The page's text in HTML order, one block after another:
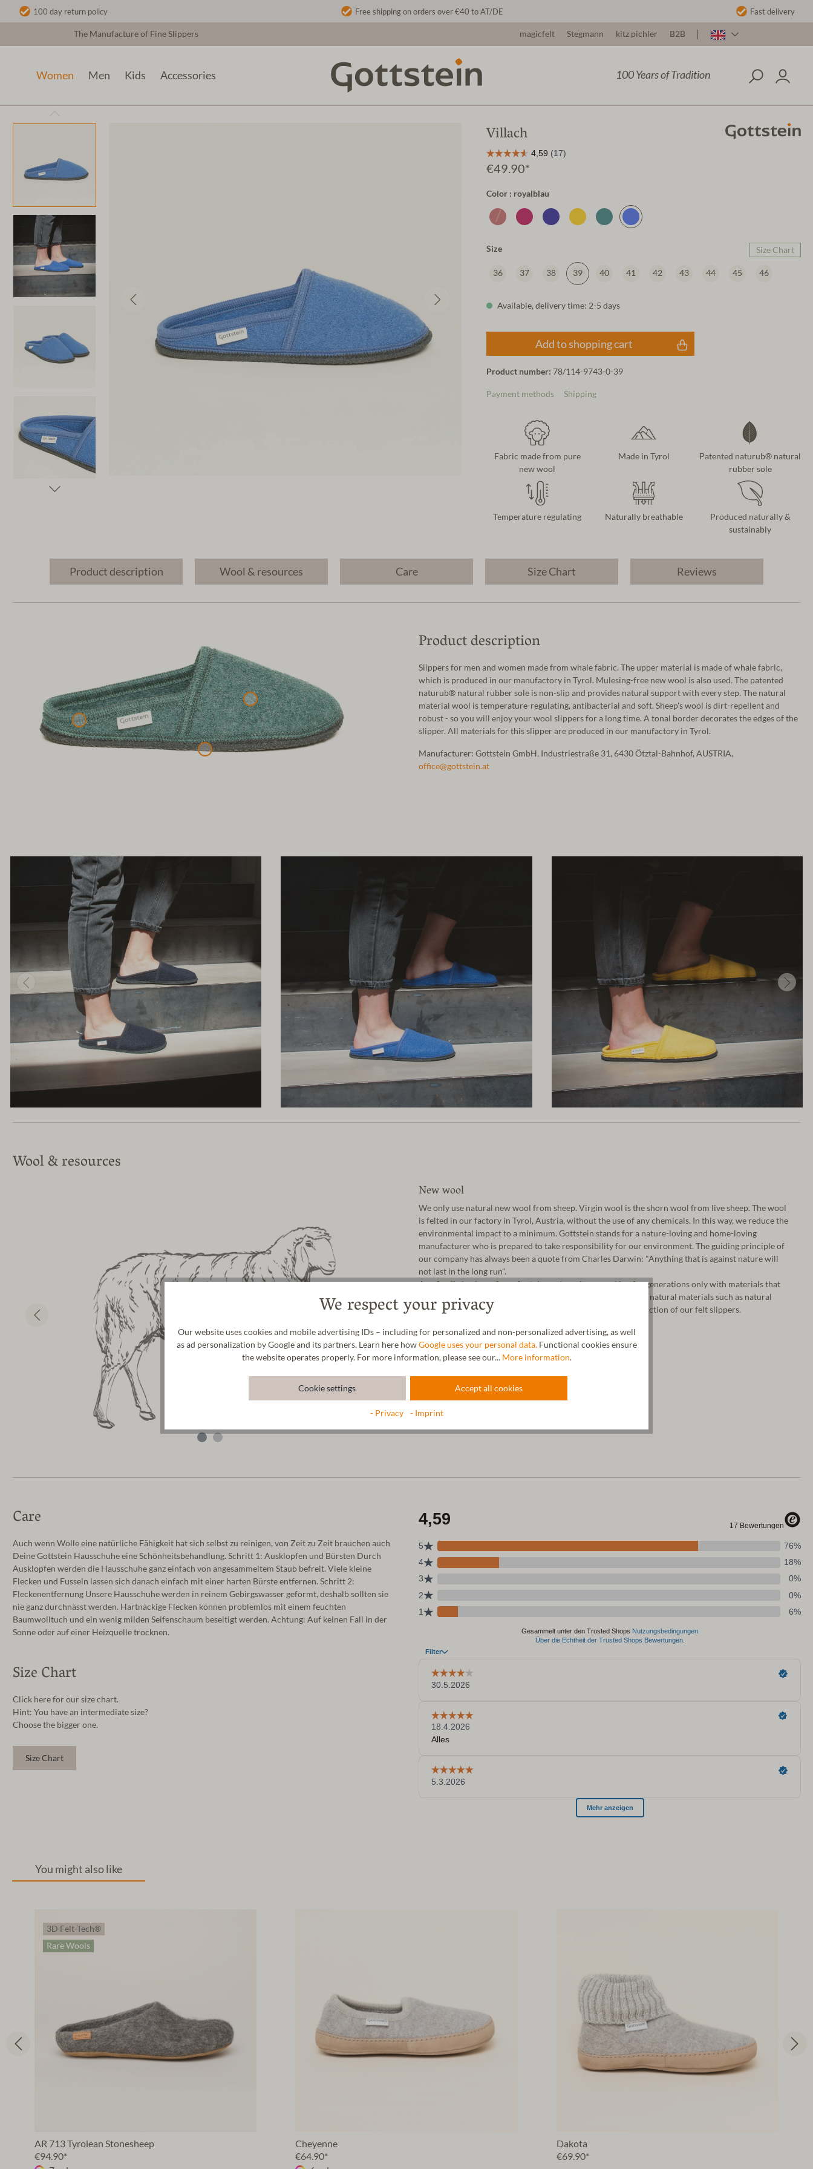
100 day return policy Free shipping on orders over €40 to AT/DE Fast delivery
The Manufacture of Fine Slippers magicfelt Stegmann kitz pichler B2B
100 Years of Tradition
Women Men Kids Accessories
Villach
€49.90*
Color : royalblau
Size Size Chart
36 37 38 39 40 41 42 43 44 45 46
Available, delivery time: 2-5 days
Add to shopping cart
Product number: 78/114-9743-0-39
Payment methods Shipping
Fabric made from pure
new wool
Made in Tyrol
Patented naturub® natural
rubber sole
Temperature regulating Naturally breathable
Produced naturally &
sustainably
Product description Wool & resources Care Size Chart Reviews
Product description
Slippers for men and women made from whale fabric. The upper material is made of whale fabric,
which is produced in our manufactory in Tyrol. Mulesing-free new wool is also used. The patented
naturub® natural rubber sole is non-slip and provides natural support with every step. The natural
material wool is temperature-regulating, antibacterial and soft. Sheep's wool is dirt-repellent and
robust - so you will enjoy your wool slippers for a long time. A tonal border decorates the edges of the
slipper. All materials for this slipper are produced in our manufactory in Tyrol.
Manufacturer: Gottstein GmbH, Industriestraße 31, 6430 Ötztal-Bahnhof, AUSTRIA,
office@gottstein.at
Wool & resources
New wool
We only use natural new wool from sheep. Virgin wool is the shorn wool from live sheep. The wool
is felted in our factory in Tyrol, Austria, without the use of any chemicals. In this way, we reduce the
environmental impact to a minimum. Gottstein stands for a nature-loving and home-loving
manufacturer who is prepared to take responsibility for our environment. The guiding principle of
our company has always been a quote from Charles Darwin: "Anything that is against nature will
not last in the long run".
As a family business from Austria, we have been working for generations only with materials that
nature has given us. In addition to our fine virgin wool, we use natural materials such as natural
cork, natural latex and vegetable-tanned leather for the production of our felt slippers.
Care
Auch wenn Wolle eine natürliche Fähigkeit hat sich selbst zu reinigen, von Zeit zu Zeit brauchen auch
Deine Gottstein Hausschuhe eine Schönheitsbehandlung. Schritt 1: Ausklopfen und Bürsten Durch
Ausklopfen werden die Hausschuhe ganz einfach von angesammeltem Staub befreit. Viele kleine
Flecken und Fusseln lassen sich danach einfach mit einer harten Bürste entfernen. Schritt 2:
Fleckenentfernung Unsere Hausschuhe werden in reinem Gebirgswasser geformt, deshalb sollten sie
nie ganz durchnässt werden. Hartnäckige Flecken können problemlos mit einem feuchten
Baumwolltuch und ein wenig milden Seifenschaum beseitigt werden. Achtung: Auf keinen Fall in der
Sonne oder auf einer Heizquelle trocknen.
Size Chart
Click here for our size chart.
Hint: You have an intermediate size?
Choose the bigger one.
Size Chart
You might also like
3D Felt-Tech®
Rare Wools
AR 713 Tyrolean Stonesheep
€94.90*
Cheyenne
€64.90*
Dakota
€69.90*
We respect your privacy
Our website uses cookies and mobile advertising IDs – including for personalized and non-personalized advertising, as well
as ad personalization by Google and its partners. Learn here howGoogle uses your personal data.Functional cookies ensure
the website operates properly. For more information, please see our... More information.
Cookie settings Accept all cookies
- Privacy - Imprint